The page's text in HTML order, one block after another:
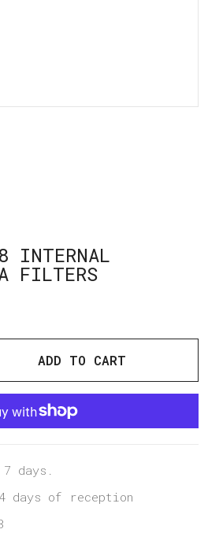
FILTERS
ADD TO CART
days.
days of reception